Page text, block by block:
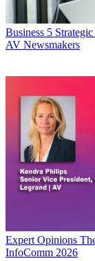
Business 5
AV Newsmakers
Expert Opinions
InfoComm 2026